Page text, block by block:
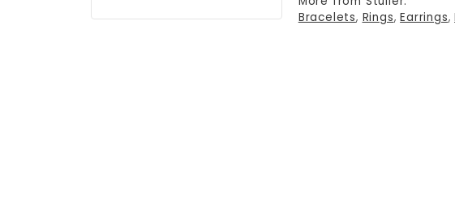
More from Stuller:
Bracelets, Rings, Earrings,